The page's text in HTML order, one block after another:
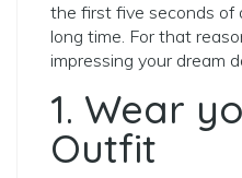
the first five seconds of
long time. For that
impressing your dream
1. Wear
Outfit